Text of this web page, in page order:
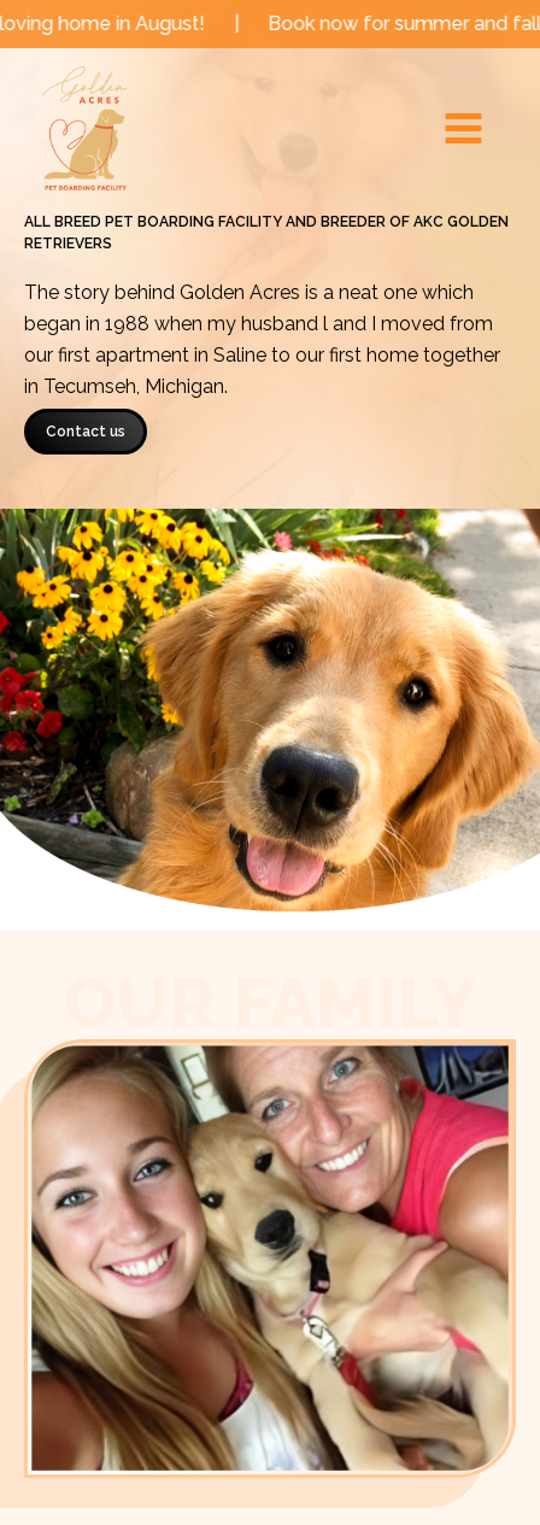
Skip
in August! | Book now for summer and fall dates! |
Menu
ALL BREED PET BOARDING FACILITY AND BREEDER OF AKC GOLDEN
RETRIEVERS
The story behind Golden Acres is a neat one which
began in 1988 when my husband l and I moved from
our first apartment in Saline to our first home together
in Tecumseh, Michigan.
Contact us